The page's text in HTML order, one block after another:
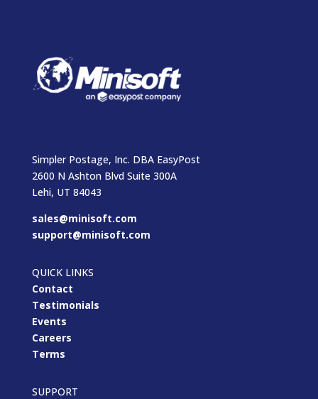
Simpler Postage, Inc. DBA EasyPost
2600 N Ashton Blvd Suite 300A
Lehi, UT 84043
sales@minisoft.com
support@minisoft.com
QUICK LINKS
Contact
Testimonials
Events
Careers
Terms
SUPPORT